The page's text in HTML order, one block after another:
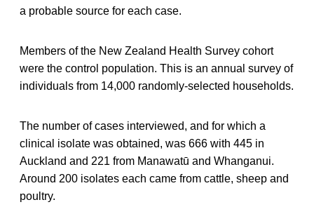
a probable source for each case.
Members of the New Zealand Health Survey cohort
were the control population. This is an annual survey of
individuals from 14,000 randomly-selected households.
The number of cases interviewed, and for which a
clinical isolate was obtained, was 666 with 445 in
Auckland and 221 from Manawatū and Whanganui.
Around 200 isolates each came from cattle, sheep and
poultry.